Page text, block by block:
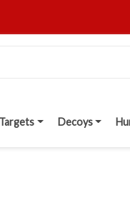
Targets Decoys